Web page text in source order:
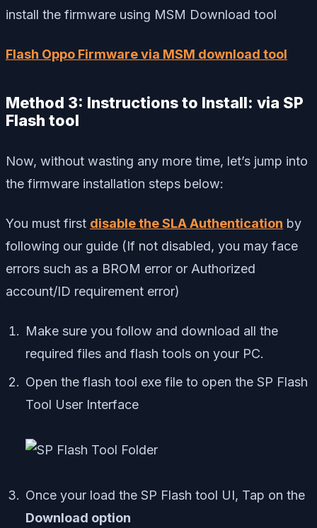
install the firmware using MSM Download tool
Flash Oppo Firmware via MSM download tool
Method 3: Instructions to Install: via SP
Flash tool
Now, without wasting any more time, let’s jump into
the firmware installation steps below:
You must first disable the SLA Authentication by
following our guide (If not disabled, you may face
errors such as a BROM error or Authorized
account/ID requirement error)
Make sure you follow and download all the
required files and flash tools on your PC.
Open the flash tool exe file to open the SP Flash
Tool User Interface
Once your load the SP Flash tool UI, Tap on the
Download option